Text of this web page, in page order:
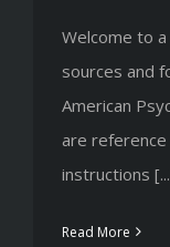
Welcome to
sources and
American
are
instructions
Read More